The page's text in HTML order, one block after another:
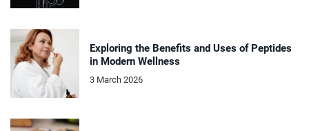
Exploring the Benefits and Uses of Peptides
in Modern Wellness
3 March 2026